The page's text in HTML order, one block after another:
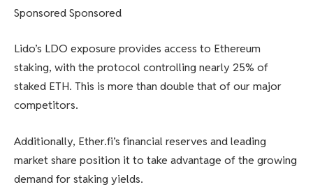
Sponsored Sponsored
Lido’s LDO exposure provides access to Ethereum
staking, with the protocol controlling nearly 25% of
staked ETH. This is more than double that of our major
competitors.
Additionally, Ether.fi’s financial reserves and leading
market share position it to take advantage of the growing
demand for staking yields.